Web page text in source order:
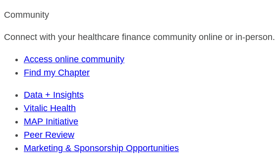
Community
Connect with your healthcare finance community online or in-person.
Access online community
Find my Chapter
Data + Insights
Vitalic Health
MAP Initiative
Peer Review
Marketing & Sponsorship Opportunities